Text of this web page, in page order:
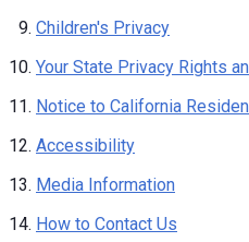
Children's Privacy
Your State Privacy Rights
Notice to California
Accessibility
Media Information
How to Contact Us